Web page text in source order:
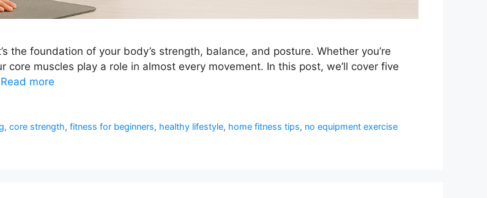
the foundation of your body’s strength, balance, and posture. Whether you’re
muscles play a role in almost every movement. In this post, we’ll cover five
Read more
, core strength, fitness for beginners, healthy lifestyle, home fitness tips, no equipment exercise